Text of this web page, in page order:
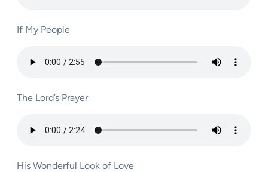
If My People
The Lord’s Prayer
His Wonderful Look of Love